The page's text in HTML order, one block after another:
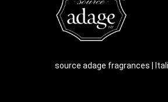
source adage fragrances |